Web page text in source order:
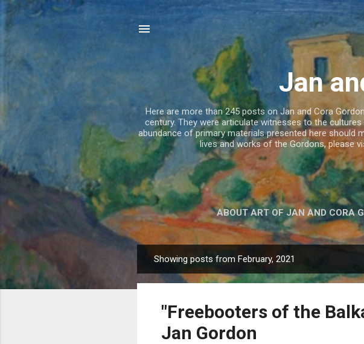
Jan
Here are more than 245 posts on Jan and Cora
century. They were articulate witnesses to the
abundance of primary materials presented here should
lives and works of the Gordons, please
ABOUT ART OF JAN AND CORA
o
Showing posts from February, 2021
"Freebooters of the
Jan Gordon